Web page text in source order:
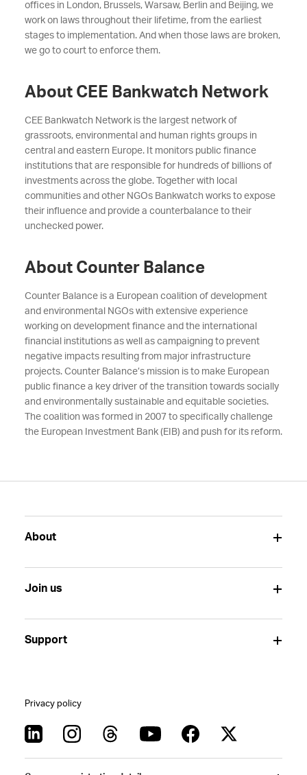
offices in London, Brussels, Warsaw, Berlin and Beijing, we
work on laws throughout their lifetime, from the earliest
stages to implementation. And when those laws are broken,
we go to court to enforce them.
About CEE Bankwatch Network
CEE Bankwatch Network is the largest network of
grassroots, environmental and human rights groups in
central and eastern Europe. It monitors public finance
institutions that are responsible for hundreds of billions of
investments across the globe. Together with local
communities and other NGOs Bankwatch works to expose
their influence and provide a counterbalance to their
unchecked power.
About Counter Balance
Counter Balance is a European coalition of development
and environmental NGOs with extensive experience
working on development finance and the international
financial institutions as well as campaigning to prevent
negative impacts resulting from major infrastructure
projects. Counter Balance’s mission is to make European
public finance a key driver of the transition towards socially
and environmentally sustainable and equitable societies.
The coalition was formed in 2007 to specifically challenge
the European Investment Bank (EIB) and push for its reform.
About
Join us
Support
Privacy policy